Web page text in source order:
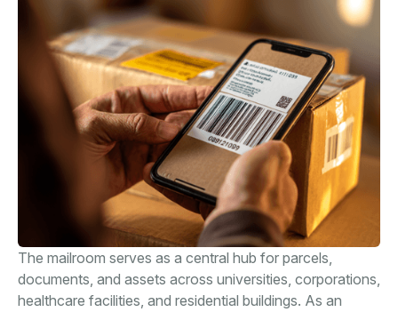
The mailroom serves as a central hub for parcels,
documents, and assets across universities, corporations,
healthcare facilities, and residential buildings. As an